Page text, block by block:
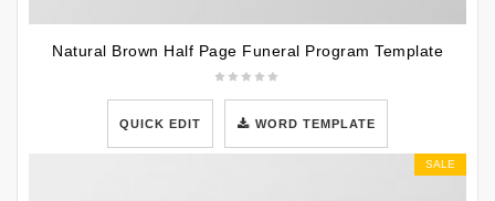
Natural Brown Half Page Funeral Program Template
QUICK EDIT WORD TEMPLATE
SALE